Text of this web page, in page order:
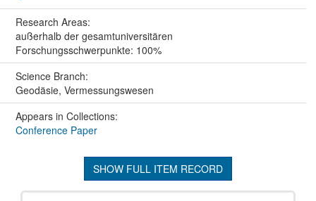
Research Areas:
außerhalb der gesamtuniversitären
Forschungsschwerpunkte: 100%
Science Branch:
Geodäsie, Vermessungswesen
Appears in Collections:
Conference Paper
SHOW FULL ITEM RECORD